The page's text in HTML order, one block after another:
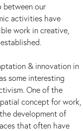
our
activities have
work in creative,
& innovation in
some interesting
One of the
concept for work,
development of
that often have